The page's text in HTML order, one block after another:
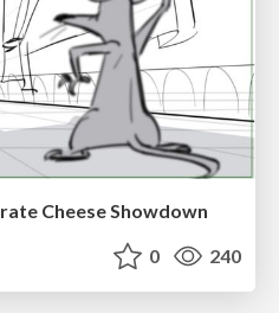
Cheese Showdown
0 240